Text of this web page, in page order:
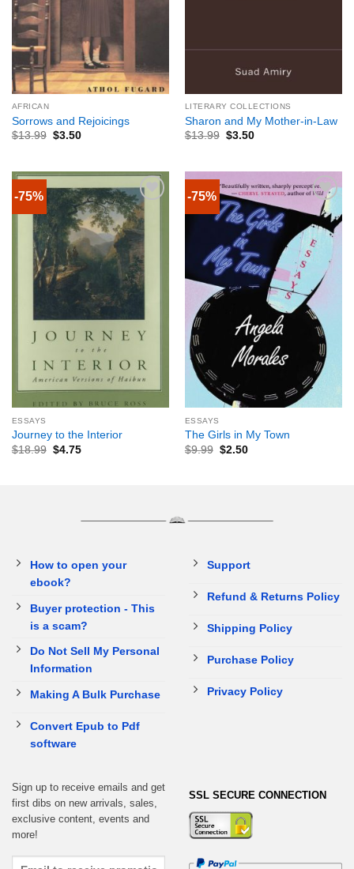
AFRICAN
Sorrows and Rejoicings
$13.99 $3.50
LITERARY COLLECTIONS
Sharon and My Mother-in-Law
$13.99 $3.50
-75%
ESSAYS
Journey to the Interior
$18.99 $4.75
-75%
ESSAYS
The Girls in My Town
$9.99 $2.50
How to open your
ebook?
Buyer protection - This
is a scam?
Do Not Sell My Personal
Information
Making A Bulk Purchase
Convert Epub to Pdf
software
Support
Refund & Returns Policy
Shipping Policy
Purchase Policy
Privacy Policy
Sign up to receive emails and get
first dibs on new arrivals, sales,
exclusive content, events and
more!
SSL SECURE CONNECTION